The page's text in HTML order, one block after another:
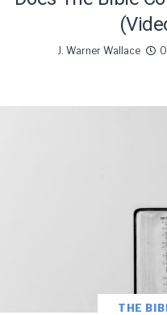
J. Warner Wallace
THE